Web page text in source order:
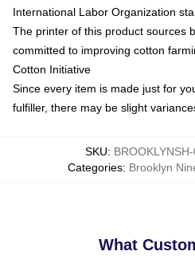
International Labor Organization
The printer of this product sources
committed to improving cotton
Cotton Initiative
Since every item is made just for
fulfiller, there may be slight
SKU:
Categories: Brooklyn
What